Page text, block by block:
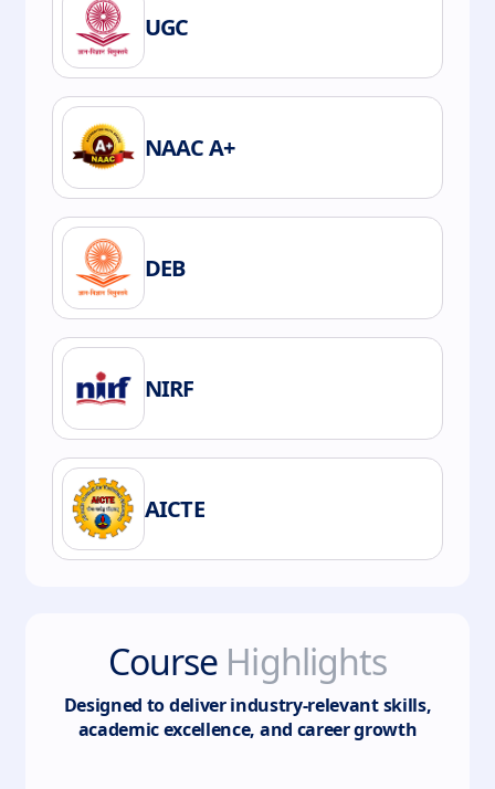
UGC
NAAC A+
DEB
NIRF
AICTE
Course Highlights
Designed to deliver industry-relevant skills,
academic excellence, and career growth